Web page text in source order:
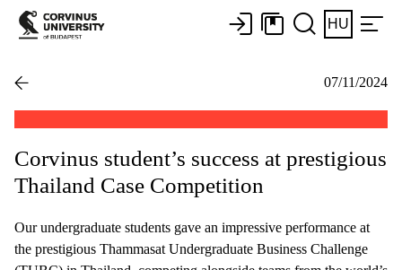
HU
07/11/2024
Corvinus student’s success at prestigious
Thailand Case Competition
Our undergraduate students gave an impressive performance at
the prestigious Thammasat Undergraduate Business Challenge